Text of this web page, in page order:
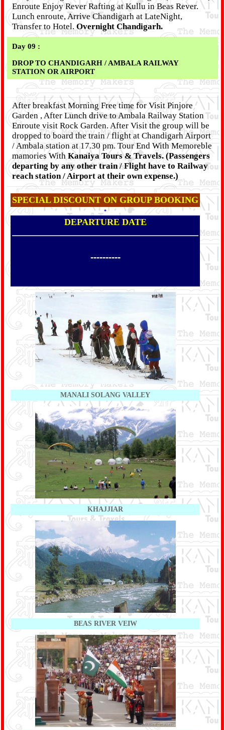
Enroute Enjoy Rever Rafting at Kullu in Beas Rever.
Lunch enroute, Arrive Chandigarh at LateNight,
Transfer to Hotel. Overnight Chandigarh.
Day 09 :
DROP TO CHANDIGARH / AMBALA RAILWAY
STATION OR AIRPORT
After breakfast Morning Free time for Visit Pinjore
Garden , After Lunch drive to Ambala Railway Station
Enroute visit Rock Garden. After Visit the group will be
dropped to board the train / flight at Chandigarh Airport
/ Ambala station at 17.30 pm. Tour End With Memoreble
mamories WithKanaiya Tours & Travels. (Passengers
departing by any other train / Flight have to Railway
reach station / Airport at their own expense.)
SPECIAL DISCOUNT ON GROUP BOOKING
*
DEPARTURE DATE
----------
MANALI SOLANG VALLEY
KHAJJIAR
BEAS RIVER VEIW